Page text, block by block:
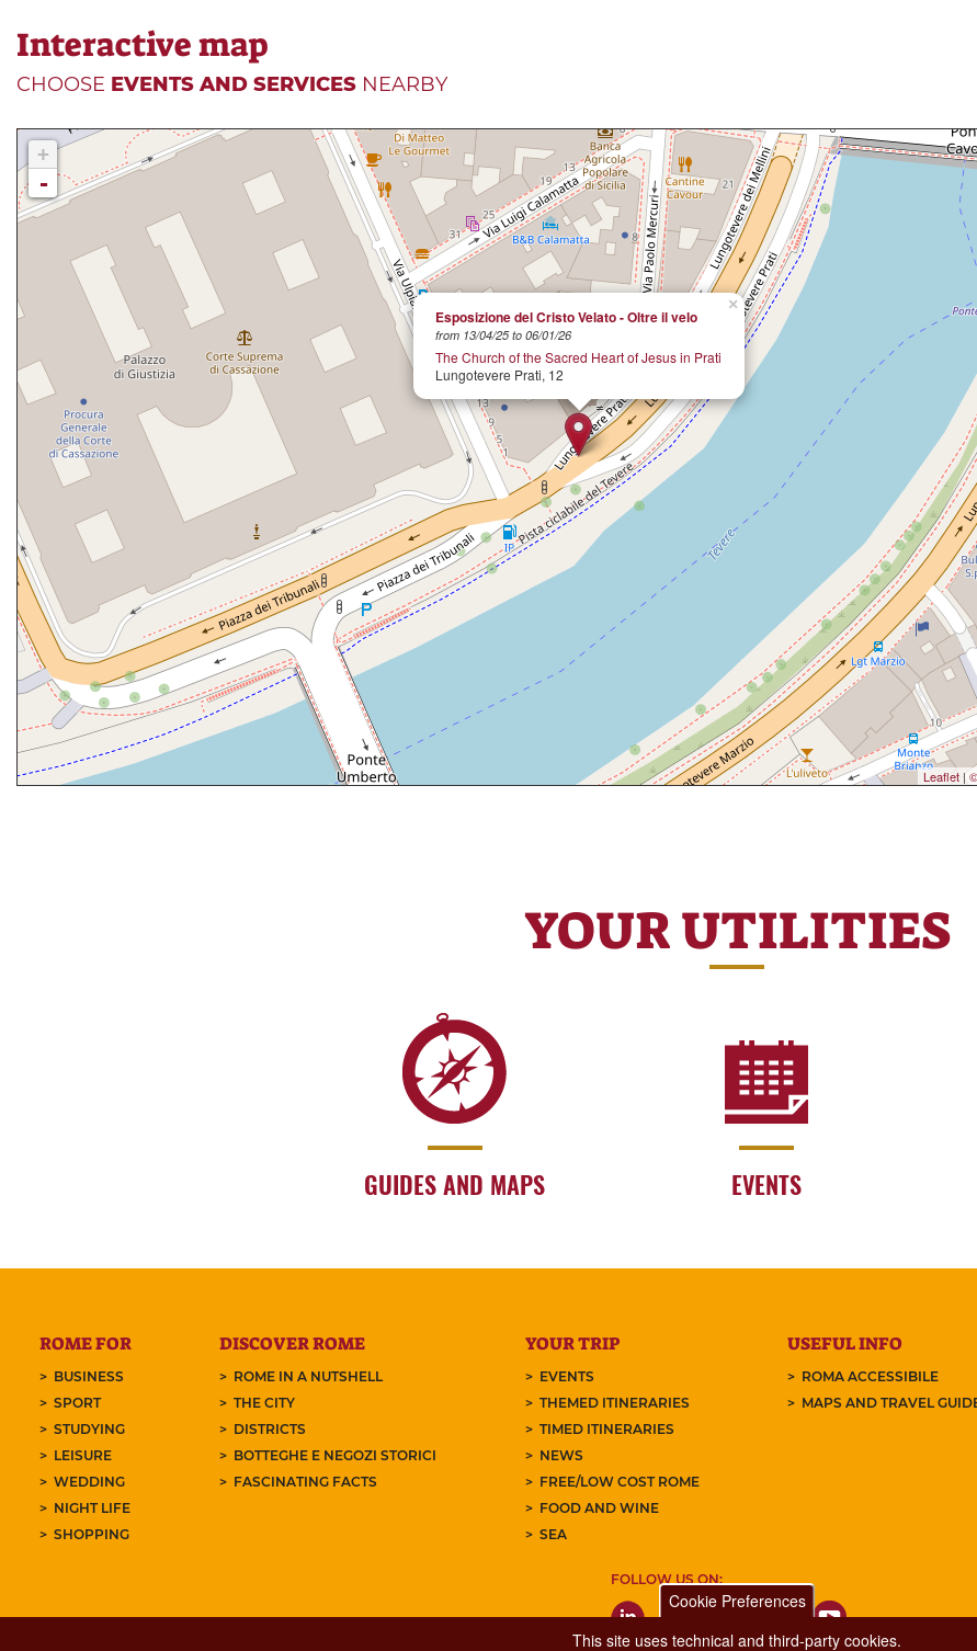
Interactive map
CHOOSE EVENTS AND SERVICES NEARBY
×
Esposizione del Cristo Velato - Oltre il velo
from 13/04/25 to 06/01/26
The Church of the Sacred Heart of Jesus in Prati
Lungotevere Prati, 12
+
-
Leaflet |
YOUR UTILITIES
GUIDES AND MAPS EVENTS
ROME FOR
BUSINESS
SPORT
STUDYING
LEISURE
WEDDING
NIGHT LIFE
SHOPPING
DISCOVER ROME
ROME IN A NUTSHELL
THE CITY
DISTRICTS
BOTTEGHE E NEGOZI STORICI
FASCINATING FACTS
YOUR TRIP
EVENTS
THEMED ITINERARIES
TIMED ITINERARIES
NEWS
FREE/LOW COST ROME
FOOD AND WINE
SEA
USEFUL INFO
ROMA ACCESSIBILE
MAPS AND TRAVEL
FOLLOW US ON:
Cookie Preferences
This site uses technical and third-party cookies.